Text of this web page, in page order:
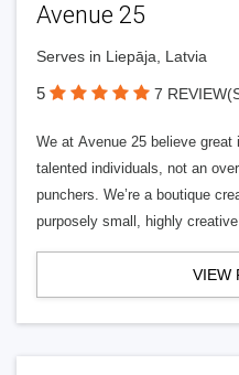
Avenue 25
Serves in Liepāja, Latvia
5 7
We at Avenue 25 believe
talented individuals, not an
punchers. We’re a boutique
purposely small, highly
VIEW